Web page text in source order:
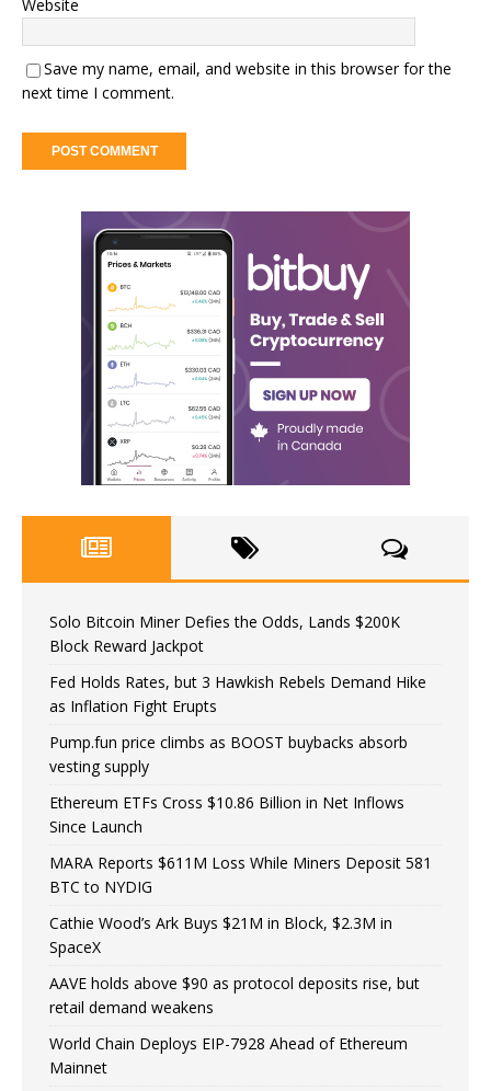
Website
Save my name, email, and website in this browser for the
next time I comment.
Solo Bitcoin Miner Defies the Odds, Lands $200K
Block Reward Jackpot
Fed Holds Rates, but 3 Hawkish Rebels Demand Hike
as Inflation Fight Erupts
Pump.fun price climbs as BOOST buybacks absorb
vesting supply
Ethereum ETFs Cross $10.86 Billion in Net Inflows
Since Launch
MARA Reports $611M Loss While Miners Deposit 581
BTC to NYDIG
Cathie Wood’s Ark Buys $21M in Block, $2.3M in
SpaceX
AAVE holds above $90 as protocol deposits rise, but
retail demand weakens
World Chain Deploys EIP-7928 Ahead of Ethereum
Mainnet